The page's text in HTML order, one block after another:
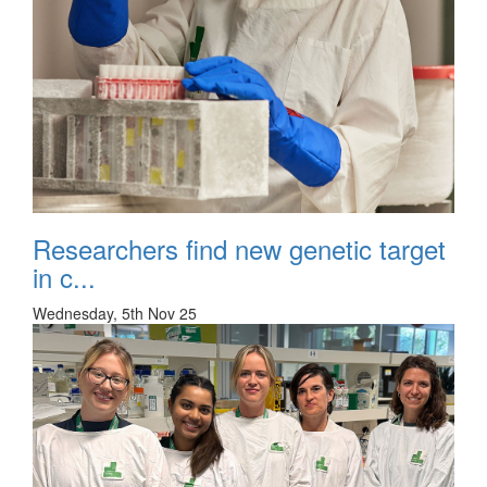
Researchers find new genetic target
in c...
Wednesday, 5th Nov 25